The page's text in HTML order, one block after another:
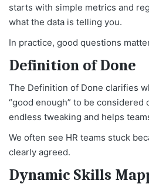
starts with simple metrics and
what the data is telling you.
In practice, good questions
Definition of Done
The Definition of Done clarifies
“good enough” to be
endless tweaking and helps
We often see HR teams stuck
clearly agreed.
Dynamic Skills